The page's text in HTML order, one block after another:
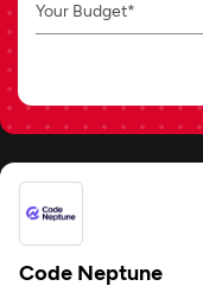
Your Budget*
Code Neptune